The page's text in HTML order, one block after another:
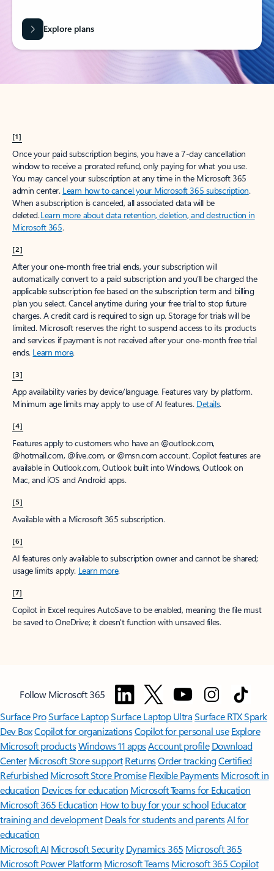
Explore plans
[1]
Once your paid subscription begins, you have a 7-day cancellation
window to receive a prorated refund, only paying for what you use.
You may cancel your subscription at any time in the Microsoft 365
admin center. Learn how to cancel your Microsoft 365 subscription.
When a subscription is canceled, all associated data will be
deleted.Learn more about data retention, deletion, and destruction in
Microsoft 365.
[2]
After your one-month free trial ends, your subscription will
automatically convert to a paid subscription and you’ll be charged the
applicable subscription fee based on the subscription term and billing
plan you select. Cancel anytime during your free trial to stop future
charges. A credit card is required to sign up. Storage for trials will be
limited. Microsoft reserves the right to suspend access to its products
and services if payment is not received after your one-month free trial
ends. Learn more.
[3]
App availability varies by device/language. Features vary by platform.
Minimum age limits may apply to use of AI features. Details.
[4]
Features apply to customers who have an @outlook.com,
@hotmail.com, @live.com, or @msn.com account. Copilot features are
available in Outlook.com, Outlook built into Windows, Outlook on
Mac, and iOS and Android apps.
[5]
Available with a Microsoft 365 subscription.
[6]
AI features only available to subscription owner and cannot be shared;
usage limits apply. Learn more.
[7]
Copilot in Excel requires AutoSave to be enabled, meaning the file must
be saved to OneDrive; it doesn't function with unsaved files.
Follow Microsoft 365
Surface ProSurface LaptopSurface Laptop UltraSurface RTX Spark
Dev BoxCopilot for organizationsCopilot for personal use Explore
Microsoft productsWindows 11 appsAccount profile Download
Center Microsoft Store support ReturnsOrder trackingCertified
Refurbished Microsoft Store Promise Flexible Payments Microsoft in
education Devices for education Microsoft Teams for Education
Microsoft 365 Education How to buy for your school Educator
training and development Deals for students and parentsAI for
education
Microsoft AI Microsoft Security Dynamics 365 Microsoft 365
Microsoft Power Platform Microsoft TeamsMicrosoft 365 Copilot